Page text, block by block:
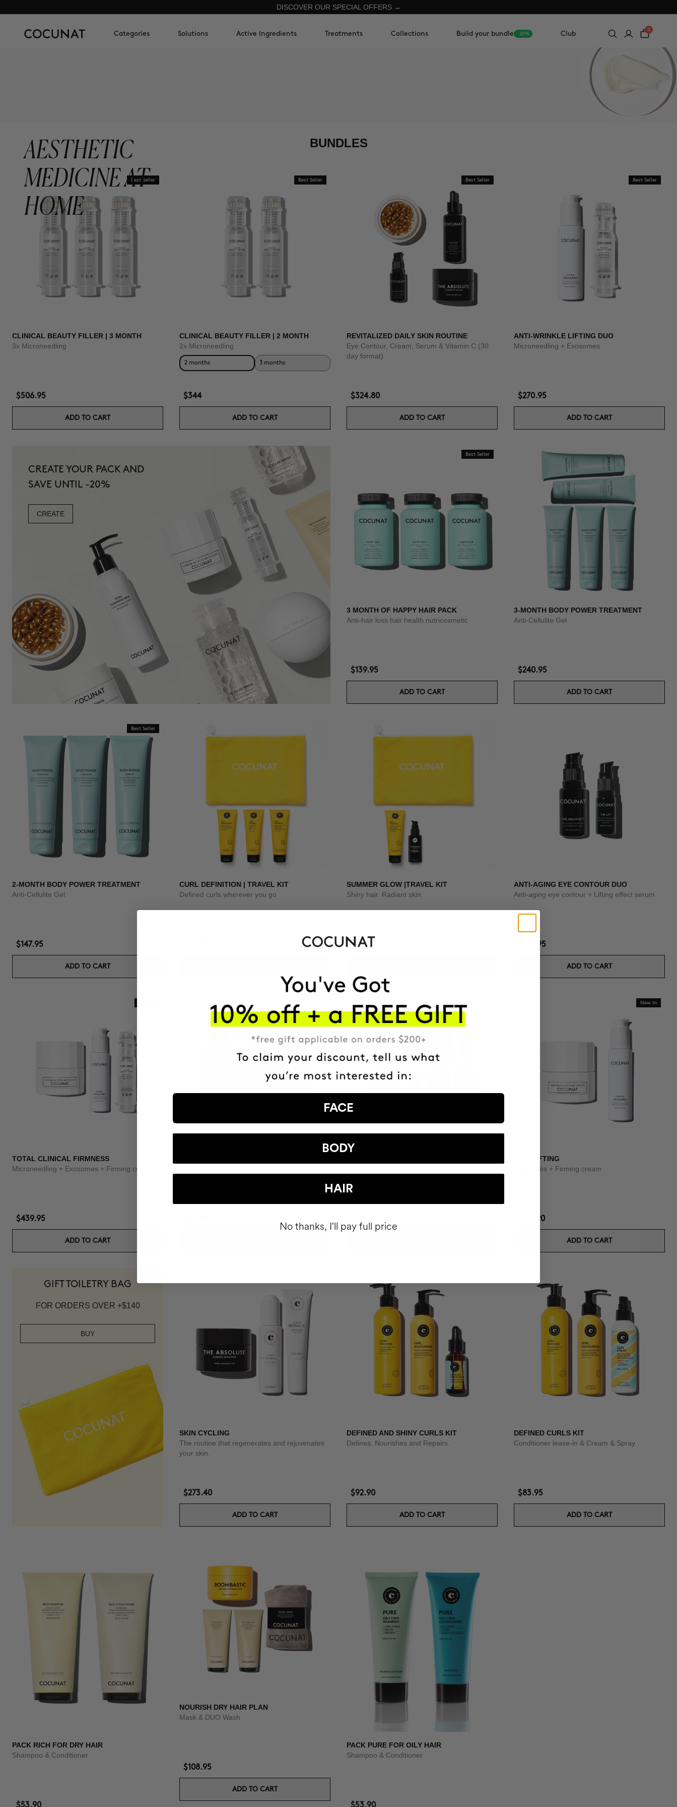
DISCOVER OUR SPECIAL OFFERS →
Categories Solutions Active Ingredients Treatments Collections Build your bundle -20% Club
0
AESTHETIC
MEDICINE AT
HOME
BUNDLES
Best Seller
CLINICAL BEAUTY FILLER | 3 MONTH
3x Microneedling
$506.95
ADD TO CART
Best Seller
CLINICAL BEAUTY FILLER | 2 MONTH
2x Microneedling
2 months 3 months
$344
ADD TO CART
Best Seller
REVITALIZED DAILY SKIN ROUTINE
Eye Contour, Cream, Serum & Vitamin C (30
day format)
$324.80
ADD TO CART
Best Seller
ANTI-WRINKLE LIFTING DUO
Microneedling + Exosomes
$270.95
ADD TO CART
CREATE YOUR PACK AND
SAVE UNTIL -20%
CREATE
Best Seller
3 MONTH OF HAPPY HAIR PACK
Anti-hair loss hair health nutricosmetic
$139.95
ADD TO CART
3-MONTH BODY POWER TREATMENT
Anti-Cellulite Gel
$240.95
ADD TO CART
Best Seller
2-MONTH BODY POWER TREATMENT
Anti-Cellulite Gel
$147.95
ADD TO CART
CURL DEFINITION | TRAVEL KIT
Defined curls wherever you go
SUMMER GLOW |TRAVEL KIT
Shiny hair. Radiant skin.
$34.95
ANTI-AGING EYE CONTOUR DUO
Anti-aging eye contour + Lifting effect serum
$136.95
ADD TO CART
TOTAL CLINICAL FIRMNESS
Microneedling + Exosomes + Firming cream
$439.95
ADD TO CART
New In
DUO LIFTING
Exosomes + Firming cream
$271.90
ADD TO CART
GIFT TOILETRY BAG
FOR ORDERS OVER +$140
BUY
SKIN CYCLING
The routine that regenerates and rejuvenates
your skin.
$273.40
ADD TO CART
DEFINED AND SHINY CURLS KIT
Defines, Nourishes and Repairs.
$92.90
ADD TO CART
DEFINED CURLS KIT
Conditioner leave-in & Cream & Spray
$83.95
ADD TO CART
PACK RICH FOR DRY HAIR
Shampoo & Conditioner
$53.90
NOURISH DRY HAIR PLAN
Mask & DUO Wash
$108.95
ADD TO CART
PACK PURE FOR OILY HAIR
Shampoo & Conditioner
$53.90
FACE
BODY
HAIR
No thanks, I'll pay full price